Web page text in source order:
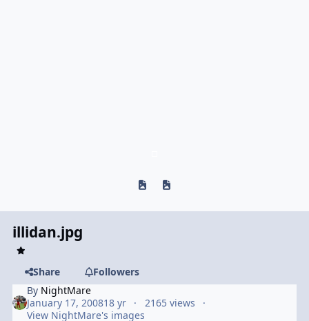
Previous carousel slide
Next carousel slide
illidan.jpg
Share
Followers
By NightMare
January 17, 200818 yr
2165 views
View NightMare's images